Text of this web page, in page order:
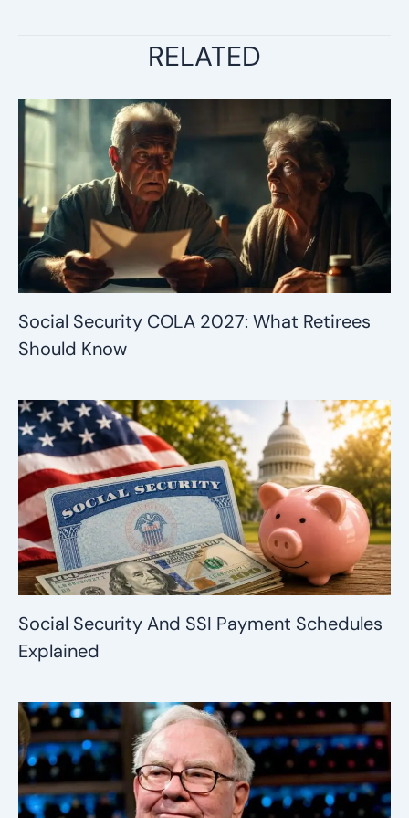
RELATED
Social Security COLA 2027: What Retirees
Should Know
Social Security And SSI Payment Schedules
Explained